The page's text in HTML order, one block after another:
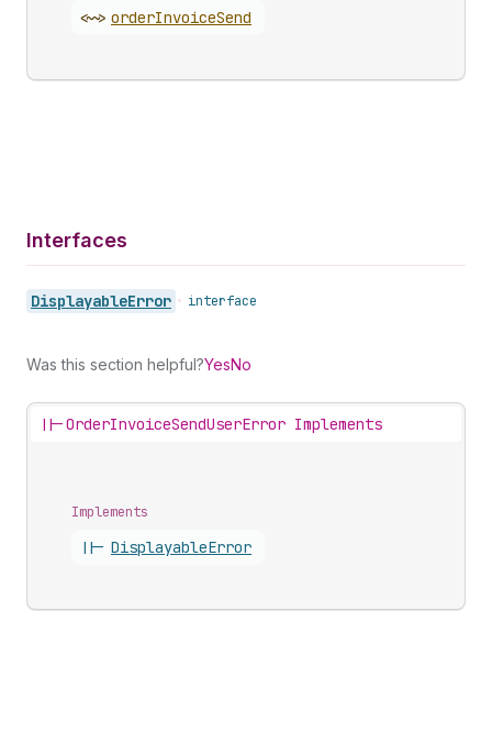
<~> orderInvoiceSend
Interfaces
DisplayableError • interface
Was this section helpful?YesNo
||-OrderInvoiceSendUserError Implements
Implements
||- DisplayableError